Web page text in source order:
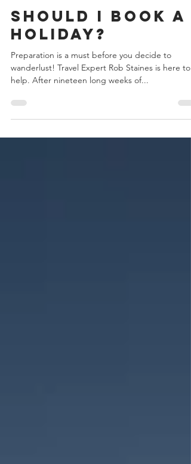
May 18, 2021
5 min read
Should I Book a
Holiday?
Preparation is a must before you decide to
help. After nineteen long weeks of...